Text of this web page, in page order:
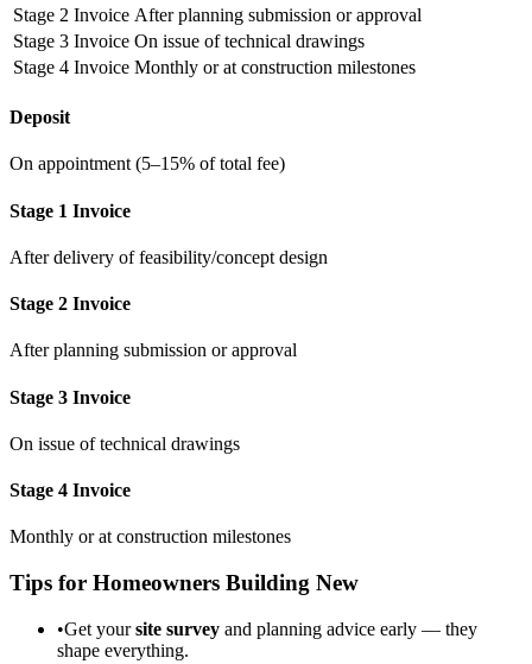
Stage 2 Invoice After planning submission or approval
Stage 3 Invoice On issue of technical drawings
Stage 4 Invoice Monthly or at construction milestones
Deposit
On appointment (5–15% of total fee)
Stage 1 Invoice
After delivery of feasibility/concept design
Stage 2 Invoice
After planning submission or approval
Stage 3 Invoice
On issue of technical drawings
Stage 4 Invoice
Monthly or at construction milestones
Tips for Homeowners Building New
•Get yoursite survey and planning advice early — they
shape everything.